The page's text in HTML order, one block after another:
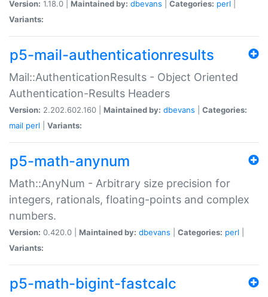
Version: 1.18.0 | Maintained by: dbevans Categories: perl
Variants:
p5-mail-authenticationresults
Mail::AuthenticationResults - Object Oriented
Authentication-Results Headers
Version: 2.202.602.160 | Maintained by: dbevans
Categories:
mail perl Variants:
p5-math-anynum
Math::AnyNum - Arbitrary size precision for
integers, rationals, floating-points and complex
numbers.
Version: 0.420.0 | Maintained by: dbevans Categories: perl
Variants:
p5-math-bigint-fastcalc